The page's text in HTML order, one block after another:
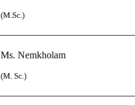
(M.Sc.)
Ms. Nemkholam
(M. Sc.)